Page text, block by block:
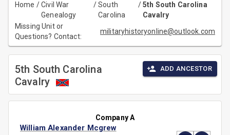
Home /Civil War
Genealogy
/South
Carolina
/5th South Carolina
Cavalry
Missing Unit or
Questions? Contact:
militaryhistoryonline@outlook.com
5th South Carolina
Cavalry
ADD ANCESTOR
Company A
William Alexander Mcgrew